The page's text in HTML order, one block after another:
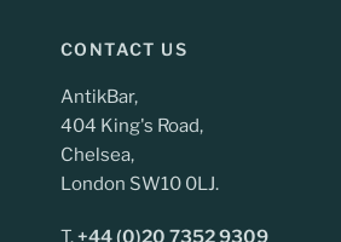
CONTACT US
AntikBar,
404 King's Road,
Chelsea,
London SW10 0LJ.
T.+44 (0)20 7352 9309